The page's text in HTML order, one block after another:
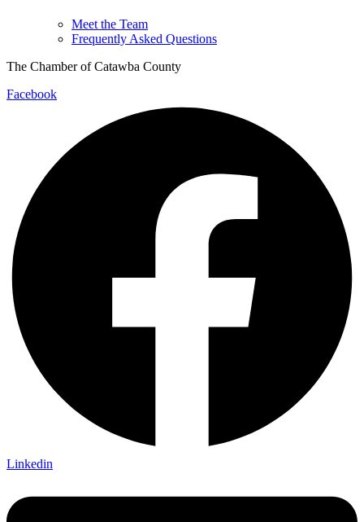
Meet the Team
Frequently Asked Questions
The Chamber of Catawba County
Facebook
Linkedin